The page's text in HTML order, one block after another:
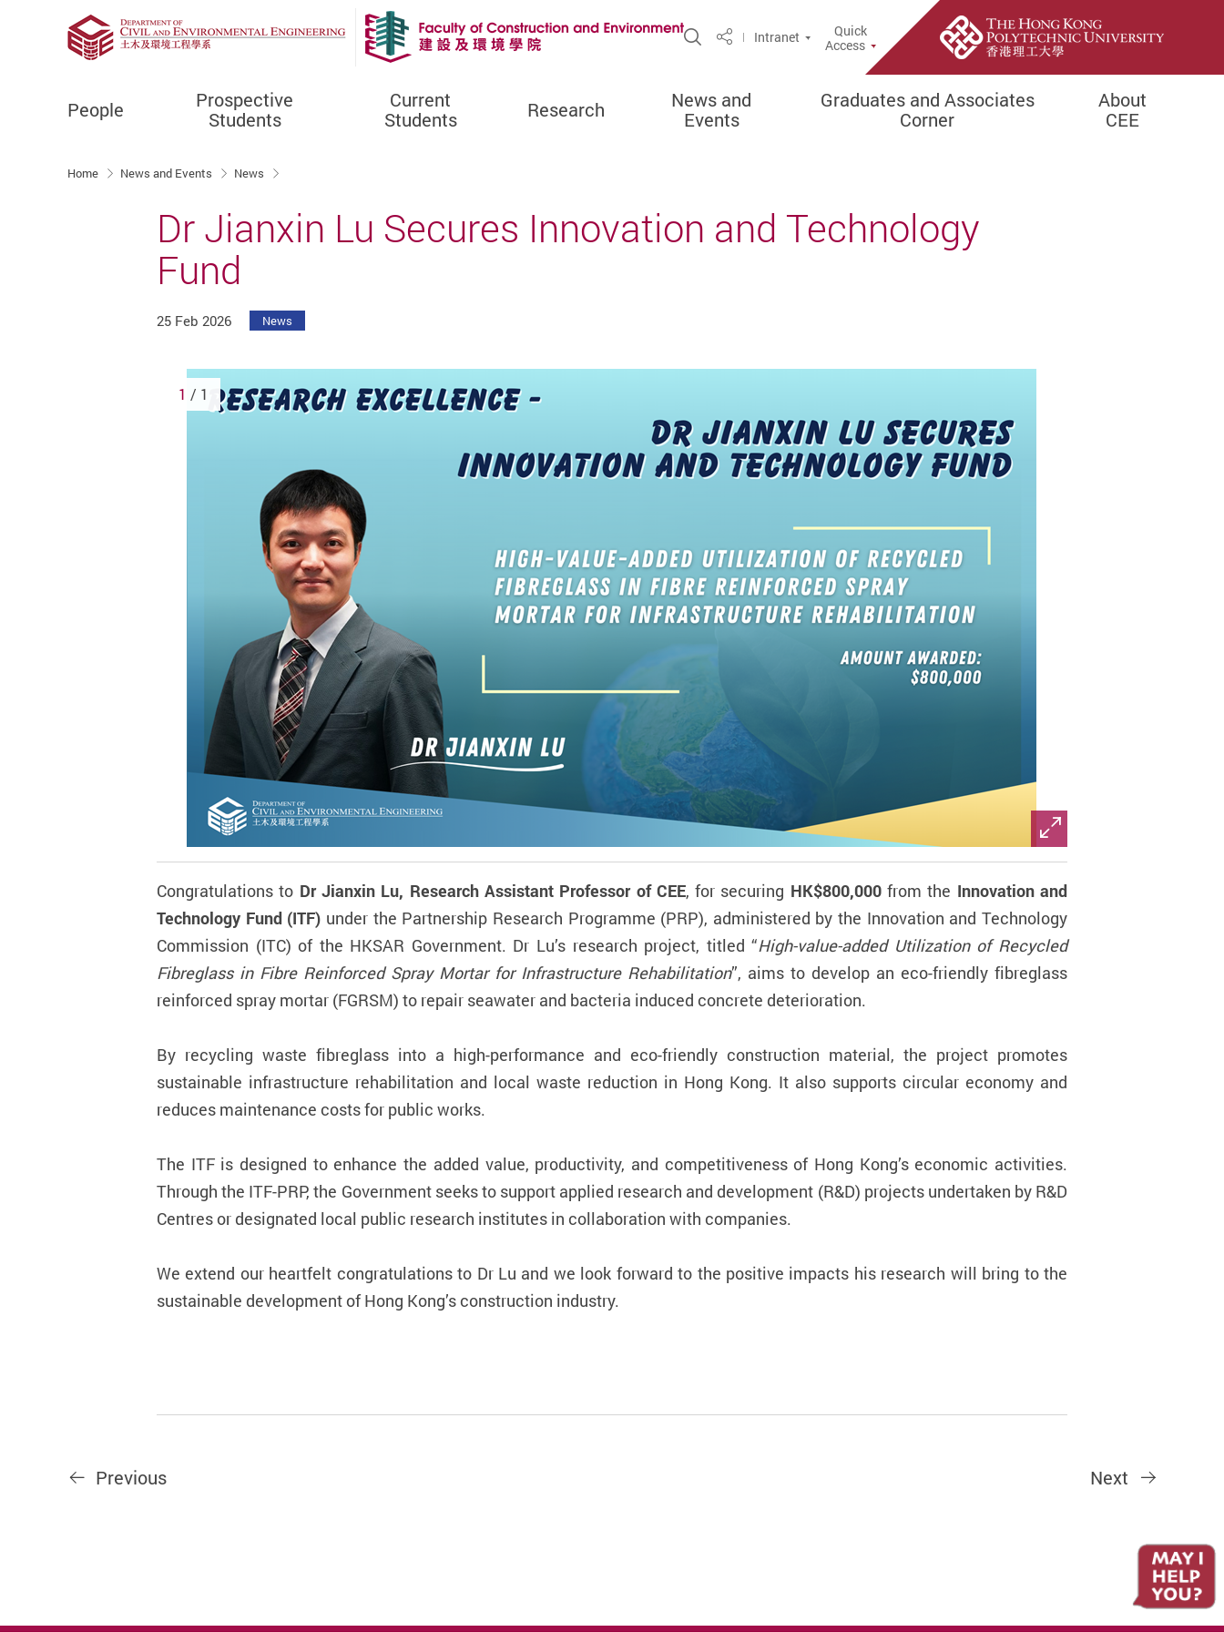
Open Site Search Popup
ShareIntranet
Quick
Access
People
Prospective
Students
Current
Students
Research
News and
Events
Graduates and Associates
Corner
About
CEE
Home News and Events News
Dr Jianxin Lu Secures Innovation and Technology
Fund
25 Feb 2026 News
1 / 1
Congratulations to Dr Jianxin Lu, Research Assistant Professor of CEE, for securing HK$800,000from the Innovation and
Technology Fund (ITF) under the Partnership Research Programme (PRP), administered by the Innovation and Technology
Commission (ITC) of the HKSAR Government. Dr Lu’s research project, titled “High-value-added Utilization of Recycled
Fibreglass in Fibre Reinforced Spray Mortar for Infrastructure Rehabilitation”, aims to develop an eco-friendly fibreglass
reinforced spray mortar (FGRSM) to repair seawater and bacteria induced concrete deterioration.
By recycling waste fibreglass into a high-performance and eco-friendly construction material, the project promotes
sustainable infrastructure rehabilitation and local waste reduction in Hong Kong. It also supports circular economy and
reduces maintenance costs for public works.
The ITF is designed to enhance the added value, productivity, and competitiveness of Hong Kong’s economic activities.
Through the ITF-PRP, the Government seeks to support applied research and development (R&D) projects undertaken by R&D
Centres or designated local public research institutes in collaboration with companies.
We extend our heartfelt congratulations to Dr Lu and we look forward to the positive impacts his research will bring to the
sustainable development of Hong Kong’s construction industry.
Previous Next